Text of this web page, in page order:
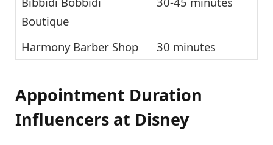
Boutique
Harmony Barber Shop 30 minutes
Appointment Duration
Influencers at Disney